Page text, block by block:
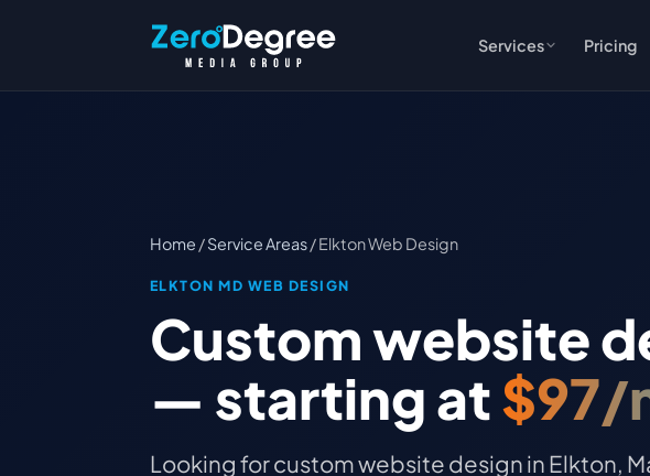
Services Pricing
Home /Service Areas/ Elkton Web Design
ELKTON MD WEB DESIGN
Custom website
— starting at$97/
Looking for custom website design in Elkton,